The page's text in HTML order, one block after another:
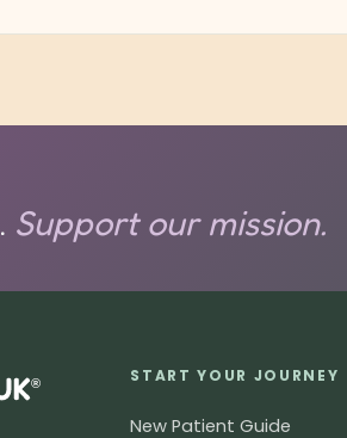
Support our mission.
® START YOUR JOURNEY
New Patient Guide